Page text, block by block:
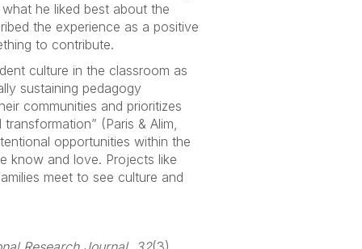
he liked best about the
the experience as a positive
to contribute.
culture in the classroom as
sustaining pedagogy
communities and prioritizes
(Paris & Alim,
opportunities within the
know and love. Projects like
meet to see culture and